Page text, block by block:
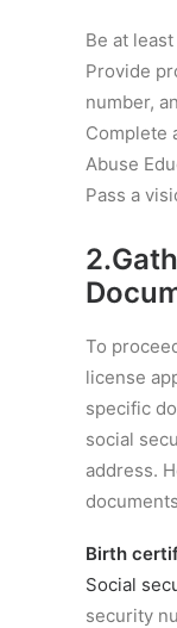
Be at
Provide
number,
Complete
Abuse
Pass a
To
license
specific
social
address.
Birth
Social
security